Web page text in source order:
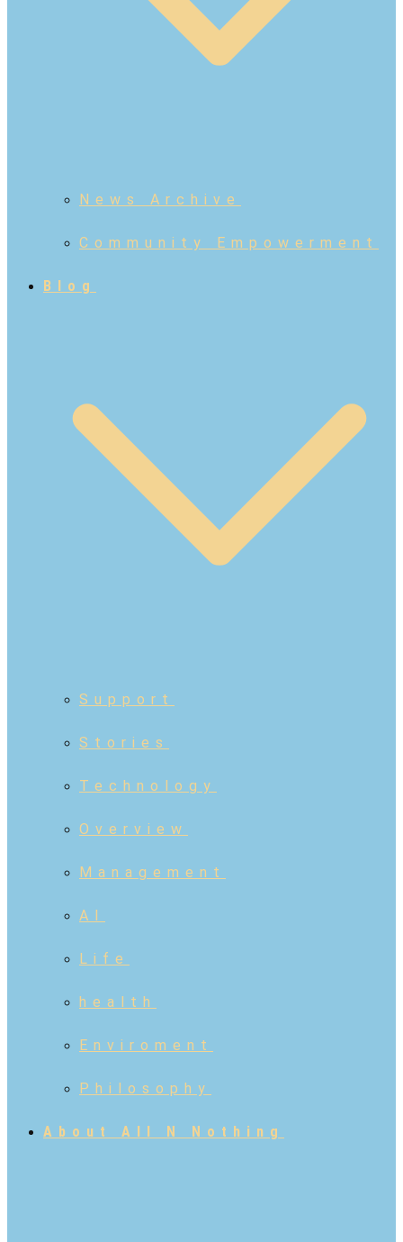
News Archive
Community Empowerment
Blog
Support
Stories
Technology
Overview
Management
AI
Life
health
Enviroment
Philosophy
About All N Nothing